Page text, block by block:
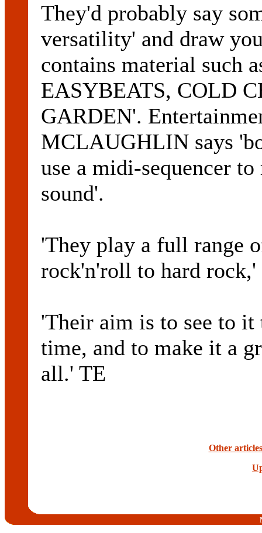
They'd probably say
versatility' and draw
contains material such
EASYBEATS, COLD
GARDEN'.
MCLAUGHLIN says
use a midi-sequencer
sound'.
'They play a full range
rock'n'roll to hard rock,'
'Their aim is to see to it
time, and to make it a
all.' TE
Other